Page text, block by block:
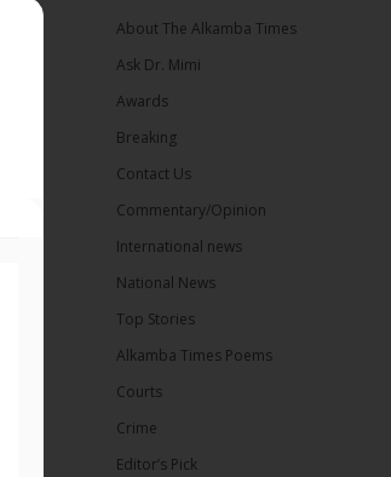
About The Alkamba Times
Ask Dr. Mimi
Awards
Breaking
Contact Us
Commentary/Opinion
International news
National News
Top Stories
Alkamba Times Poems
Courts
Crime
Editor’s Pick